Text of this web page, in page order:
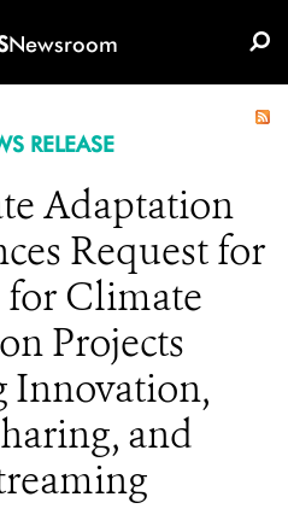
Newsroom
RELEASE
Adaptation
Request for
for Climate
Projects
Innovation,
and